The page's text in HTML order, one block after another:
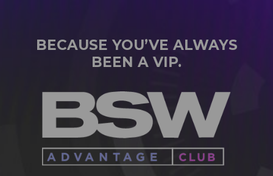
BECAUSE YOU’VE ALWAYS
BEEN A VIP.